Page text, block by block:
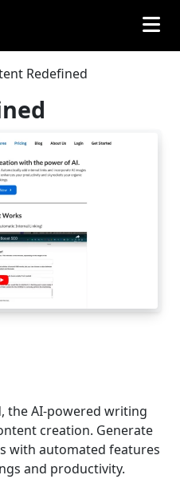
Redefined
the AI-powered writing
creation. Generate
with automated features
and productivity.